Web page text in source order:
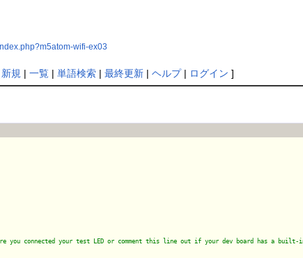
wifi-ex03
新規 | 一覧| 単語検索| 最終更新| ヘルプ| ログイン ]